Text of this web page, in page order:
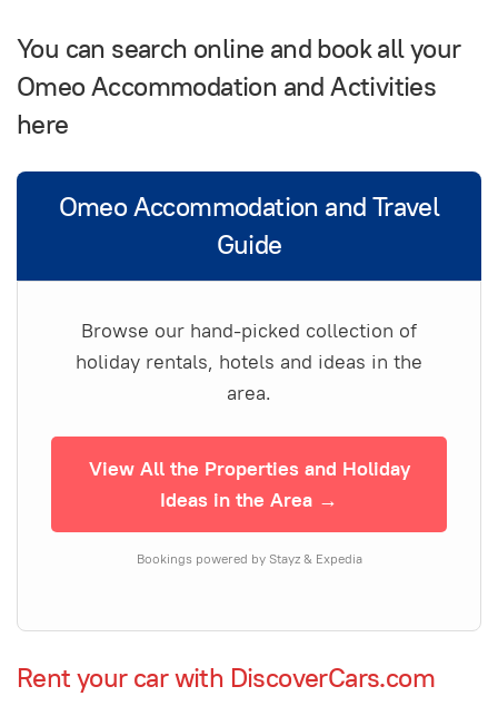
You can search online and book all your
Omeo Accommodation and Activities
here
Omeo Accommodation and Travel
Guide
Browse our hand-picked collection of
holiday rentals, hotels and ideas in the
area.
View All the Properties and Holiday
Ideas in the Area →
Bookings powered by Stayz & Expedia
Rent your car with DiscoverCars.com